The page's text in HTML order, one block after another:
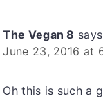
The Vegan 8 says
June 23, 2016 at
Oh this is such a